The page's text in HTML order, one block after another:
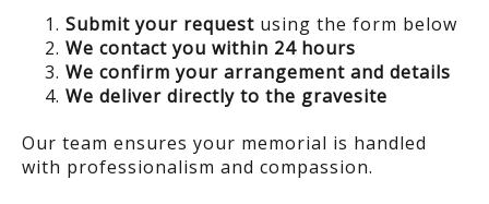
Submit your request using the form below
We contact you within 24 hours
We confirm your arrangement and details
We deliver directly to the gravesite
Our team ensures your memorial is handled
with professionalism and compassion.